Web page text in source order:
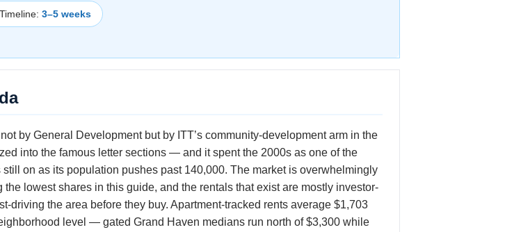
3–5 weeks
by General Development but by ITT’s community-development arm in the
into the famous letter sections — and it spent the 2000s as one of the
on as its population pushes past 140,000. The market is overwhelmingly
lowest shares in this guide, and the rentals that exist are mostly investor-
driving the area before they buy. Apartment-tracked rents average $1,703
level — gated Grand Haven medians run north of $3,300 while